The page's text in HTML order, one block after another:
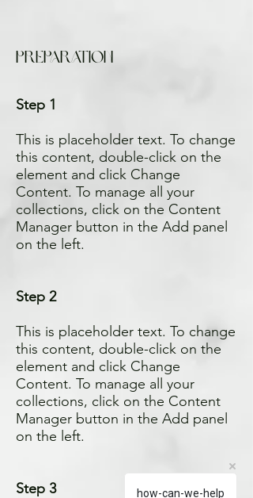
Preparation
Step 1
This is placeholder text. To change
this content, double-click on the
element and click Change
Content. To manage all your
collections, click on the Content
Manager button in the Add panel
on the left.
Step 2
This is placeholder text. To change
this content, double-click on the
element and click Change
Content. To manage all your
collections, click on the Content
Manager button in the Add panel
on the left.
Step 3
how-can-we-help